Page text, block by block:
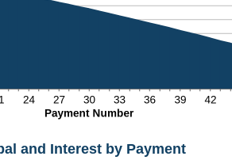
and Interest by Payment